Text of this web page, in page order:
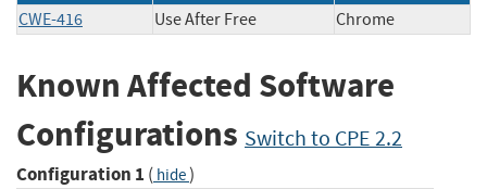
CWE-416 Use After Free Chrome
Known Affected Software
Configurations Switch to CPE 2.2
Configuration 1 ( hide)